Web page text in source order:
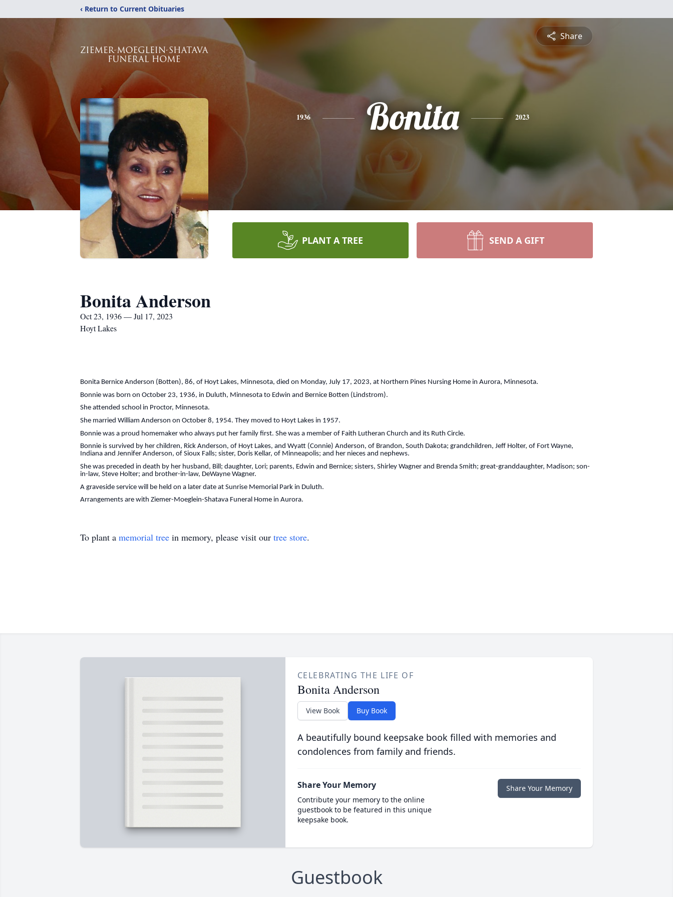
‹ Return to Current Obituaries
Share
1936 Bonita 2023
PLANT A TREE SEND A GIFT
Bonita Anderson
Oct 23, 1936 — Jul 17, 2023
Hoyt Lakes
Bonita Bernice Anderson (Botten), 86, of Hoyt Lakes, Minnesota, died on Monday, July 17, 2023, at Northern Pines Nursing Home in Aurora, Minnesota.
Bonnie was born on October 23, 1936, in Duluth, Minnesota to Edwin and Bernice Botten (Lindstrom).
She attended school in Proctor, Minnesota.
She married William Anderson on October 8, 1954. They moved to Hoyt Lakes in 1957.
Bonnie was a proud homemaker who always put her family first. She was a member of Faith Lutheran Church and its Ruth Circle.
Bonnie is survived by her children, Rick Anderson, of Hoyt Lakes, and Wyatt (Connie) Anderson, of Brandon, South Dakota; grandchildren, Jeff Holter, of Fort Wayne,
Indiana and Jennifer Anderson, of Sioux Falls; sister, Doris Kellar, of Minneapolis; and her nieces and nephews.
She was preceded in death by her husband, Bill; daughter, Lori; parents, Edwin and Bernice; sisters, Shirley Wagner and Brenda Smith; great-granddaughter, Madison; son-
in-law, Steve Holter; and brother-in-law, DeWayne Wagner.
A graveside service will be held on a later date at Sunrise Memorial Park in Duluth.
Arrangements are with Ziemer-Moeglein-Shatava Funeral Home in Aurora.
To plant a memorial tree in memory, please visit our tree store.
CELEBRATING THE LIFE OF
Bonita Anderson
View Book Buy Book
A beautifully bound keepsake book filled with memories and
condolences from family and friends.
Share Your Memory
Contribute your memory to the online
guestbook to be featured in this unique
keepsake book.
Share Your Memory
Guestbook